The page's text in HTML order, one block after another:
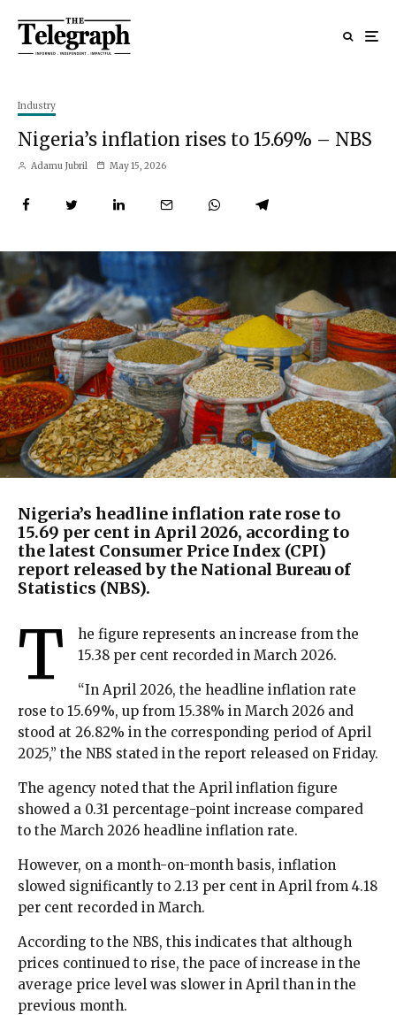
Industry
Nigeria’s inflation rises to 15.69% – NBS
Adamu Jubril May 15, 2026
Nigeria’s headline inflation rate rose to
15.69 per cent in April 2026, according to
the latest Consumer Price Index (CPI)
report released by the National Bureau of
Statistics (NBS).
T
he figure represents an increase from the
15.38 per cent recorded in March 2026.
“In April 2026, the headline inflation rate
rose to 15.69%, up from 15.38% in March 2026 and
stood at 26.82% in the corresponding period of April
2025,” the NBS stated in the report released on Friday.
The agency noted that the April inflation figure
showed a 0.31 percentage-point increase compared
to the March 2026 headline inflation rate.
However, on a month-on-month basis, inflation
slowed significantly to 2.13 per cent in April from 4.18
per cent recorded in March.
According to the NBS, this indicates that although
prices continued to rise, the pace of increase in the
average price level was slower in April than in the
previous month.